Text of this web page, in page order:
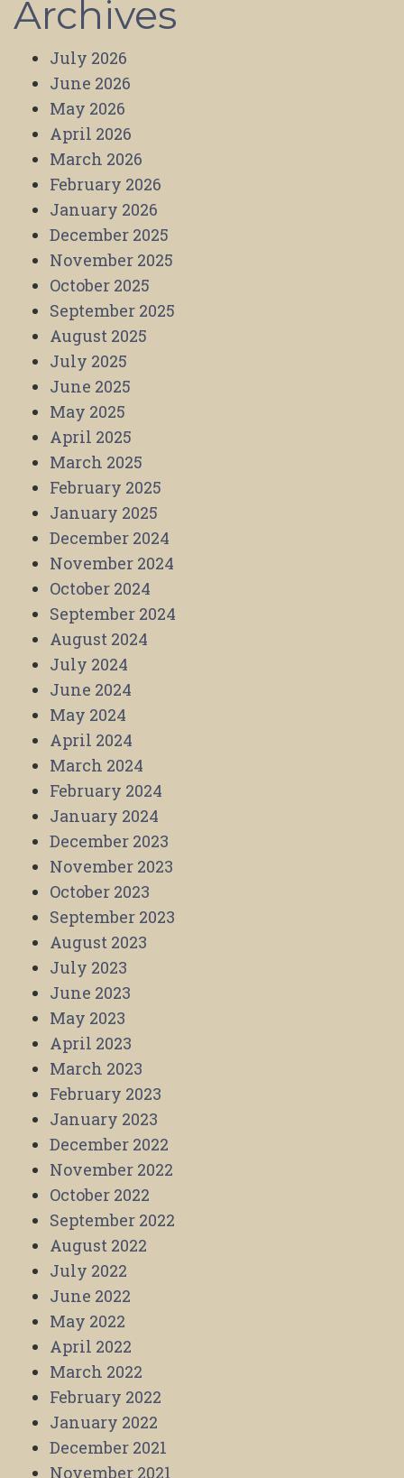
Archives
July 2026
June 2026
May 2026
April 2026
March 2026
February 2026
January 2026
December 2025
November 2025
October 2025
September 2025
August 2025
July 2025
June 2025
May 2025
April 2025
March 2025
February 2025
January 2025
December 2024
November 2024
October 2024
September 2024
August 2024
July 2024
June 2024
May 2024
April 2024
March 2024
February 2024
January 2024
December 2023
November 2023
October 2023
September 2023
August 2023
July 2023
June 2023
May 2023
April 2023
March 2023
February 2023
January 2023
December 2022
November 2022
October 2022
September 2022
August 2022
July 2022
June 2022
May 2022
April 2022
March 2022
February 2022
January 2022
December 2021
November 2021